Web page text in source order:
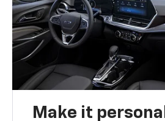
Make it personal